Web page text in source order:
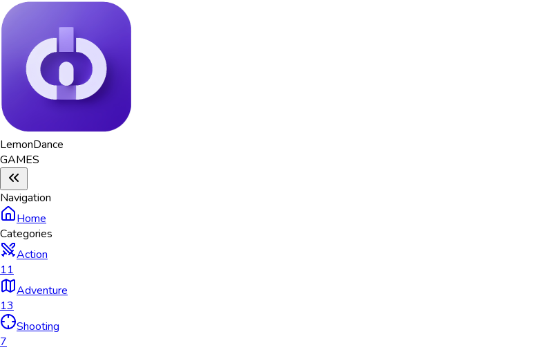
LemonDance
GAMES
Navigation
Home
Categories
Action
11
Adventure
13
Shooting
7